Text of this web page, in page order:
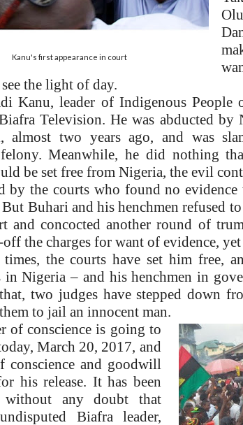
Kanu's first appearance in court
the light of day.
Kanu, leader of Indigenous
Television. He was abducted
almost two years ago, and was
felony. Meanwhile, he did nothing
be set free from Nigeria, the evil
by the courts who found no
Buhari and his henchmen refused
and concocted another round of
the charges for want of evidence,
the courts have set him free,
in Nigeria – and his henchmen in
two judges have stepped down
to jail an innocent man.
of conscience is going to
March 20, 2017, and
conscience and goodwill
his release. It has been
without any doubt that
Biafra leader,